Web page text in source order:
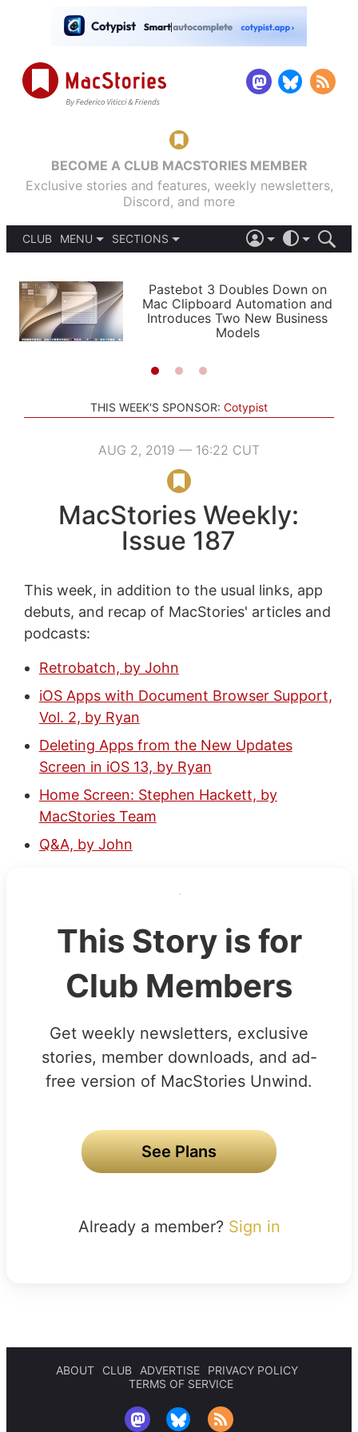
BECOME A CLUB MACSTORIES MEMBER
Exclusive stories and features, weekly newsletters,
Discord, and more
CLUB
MENU
PODCASTS
SHORTCUTS
SETUPS
SECTIONS
APPS
STORIES
LIGHT
AUTOMATIC
Pastebot 3 Doubles Down on
Mac Clipboard Automation and
Introduces Two New Business
Models
THIS WEEK'S SPONSOR: Cotypist
AUG 2, 2019 — 16:22 CUT
MacStories Weekly:
Issue 187
This week, in addition to the usual links, app
debuts, and recap of MacStories' articles and
podcasts:
Retrobatch, by John
iOS Apps with Document Browser Support,
Vol. 2, by Ryan
Deleting Apps from the New Updates
Screen in iOS 13, by Ryan
Home Screen: Stephen Hackett, by
MacStories Team
Q&A, by John
This Story is for
Club Members
Get weekly newsletters, exclusive
stories, member downloads, and ad-
free version of MacStories Unwind.
See Plans
Already a member? Sign in
ABOUT CLUB ADVERTISE
PRIVACY POLICY
TERMS OF SERVICE